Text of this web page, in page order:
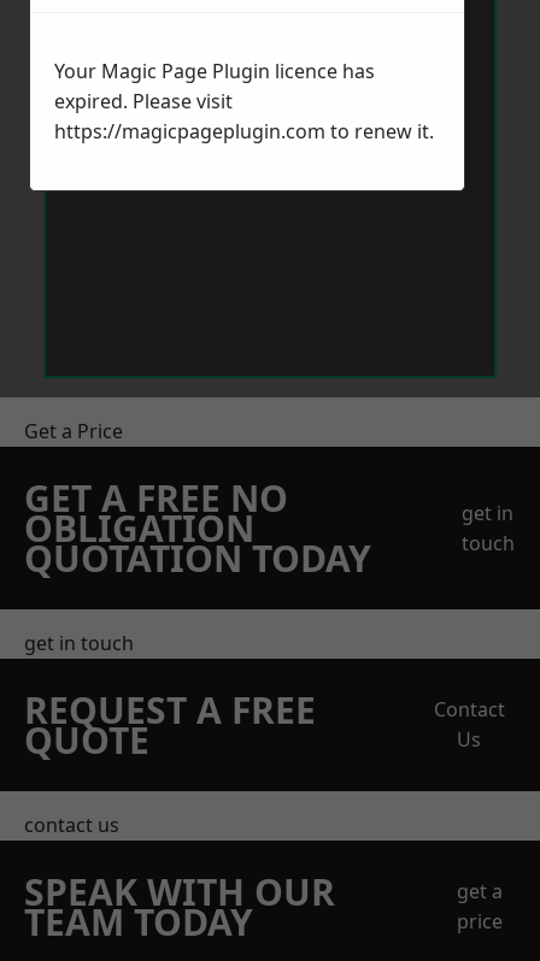
Get a Price
GET A FREE NO
OBLIGATION
QUOTATION TODAY
get in
touch
get in touch
REQUEST A FREE
QUOTE
Contact
Us
contact us
SPEAK WITH OUR
TEAM TODAY
get a
price
Your Magic Page Plugin licence has
expired. Please visit
https://magicpageplugin.com to renew it.